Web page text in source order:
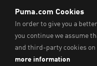
ENGLISH